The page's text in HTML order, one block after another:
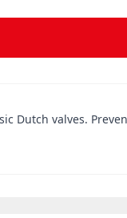
Dutch valves.